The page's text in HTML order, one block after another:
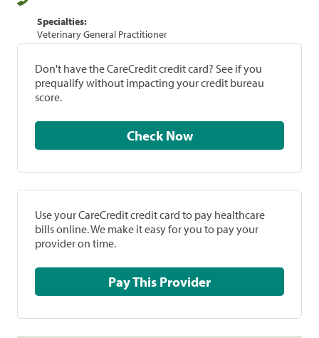
Specialties:
Veterinary General Practitioner
Don't have the CareCredit credit card? See if you
prequalify without impacting your credit bureau
score.
Check Now
Use your CareCredit credit card to pay healthcare
bills online. We make it easy for you to pay your
provider on time.
Pay This Provider